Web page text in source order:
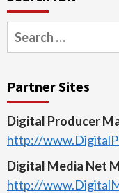
Search
for:
Partner Sites
Digital Producer
http://
Digital Media Net
http://